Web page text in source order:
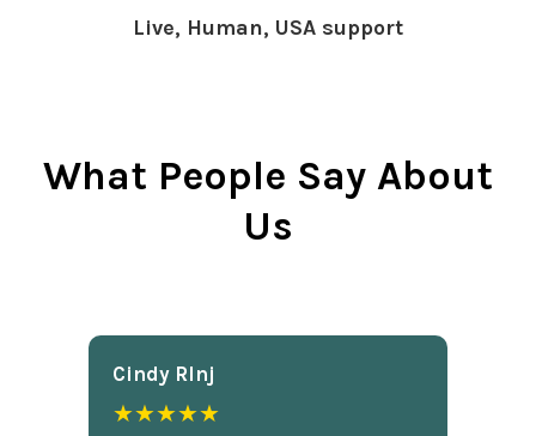
Live, Human, USA support
What People Say About
Us
Cindy Rlnj
★★★★★